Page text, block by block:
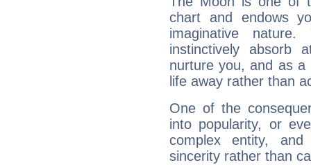
chart and endows
imaginative
instinctively absorb
nurture you, and as
life away rather than
One of the
into popularity, or
complex entity,
sincerity rather than